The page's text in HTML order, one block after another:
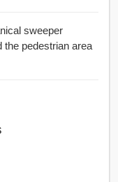
sweeper
the pedestrian area